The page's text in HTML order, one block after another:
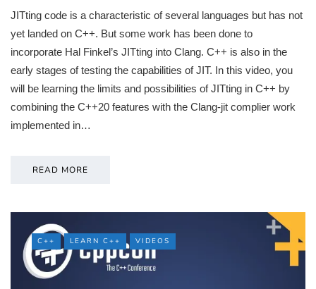
JITting code is a characteristic of several languages but has not
yet landed on C++. But some work has been done to
incorporate Hal Finkel’s JITting into Clang. C++ is also in the
early stages of testing the capabilities of JIT. In this video, you
will be learning the limits and possibilities of JITting in C++ by
combining the C++20 features with the Clang-jit complier work
implemented in…
READ MORE
C++ LEARN C++ VIDEOS